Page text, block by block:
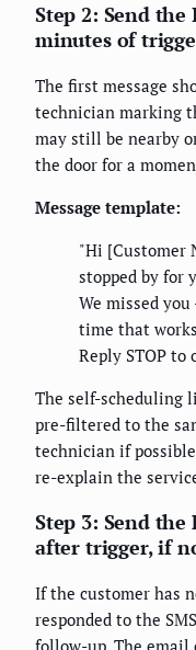
Step 2: Send
minutes of
The first message
technician marking
may still be nearby
the door for a
Message template:
"Hi [Customer
stopped by for
We missed
time that
Reply STOP to
The self-scheduling
pre-filtered to the
technician if
re-explain the
Step 3: Send
after trigger, if
If the customer has
responded to the